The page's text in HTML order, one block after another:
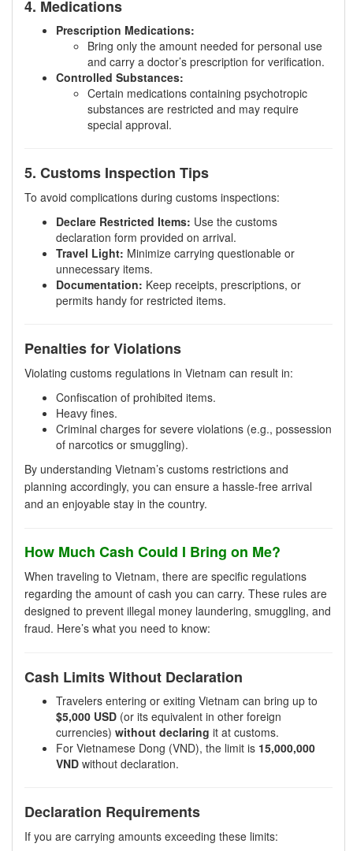
4. Medications
Prescription Medications:
Bring only the amount needed for personal use
and carry a doctor’s prescription for verification.
Controlled Substances:
Certain medications containing psychotropic
substances are restricted and may require
special approval.
5. Customs Inspection Tips
To avoid complications during customs inspections:
Declare Restricted Items: Use the customs
declaration form provided on arrival.
Travel Light: Minimize carrying questionable or
unnecessary items.
Documentation: Keep receipts, prescriptions, or
permits handy for restricted items.
Penalties for Violations
Violating customs regulations in Vietnam can result in:
Confiscation of prohibited items.
Heavy fines.
Criminal charges for severe violations (e.g., possession
of narcotics or smuggling).
By understanding Vietnam’s customs restrictions and
planning accordingly, you can ensure a hassle-free arrival
and an enjoyable stay in the country.
How Much Cash Could I Bring on Me?
When traveling to Vietnam, there are specific regulations
regarding the amount of cash you can carry. These rules are
designed to prevent illegal money laundering, smuggling, and
fraud. Here’s what you need to know:
Cash Limits Without Declaration
Travelers entering or exiting Vietnam can bring up to
$5,000 USD (or its equivalent in other foreign
currencies) without declaring it at customs.
For Vietnamese Dong (VND), the limit is 15,000,000
VND without declaration.
Declaration Requirements
If you are carrying amounts exceeding these limits: